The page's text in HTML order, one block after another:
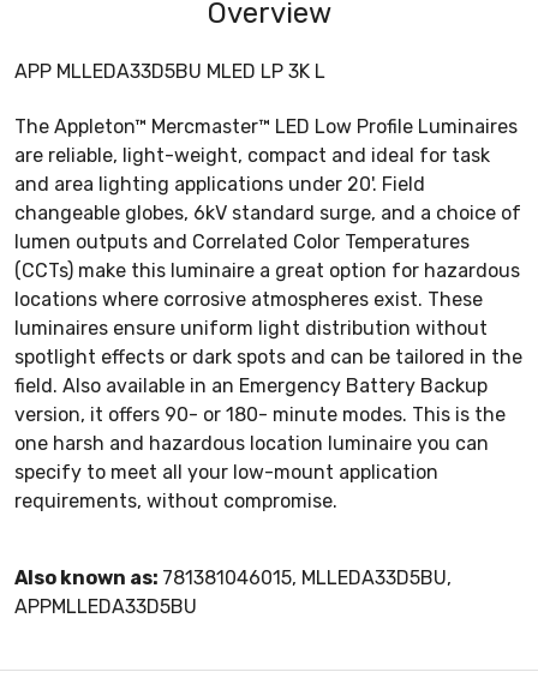
Overview
APP MLLEDA33D5BU MLED LP 3K L
The Appleton™ Mercmaster™ LED Low Profile Luminaires
are reliable, light-weight, compact and ideal for task
and area lighting applications under 20'. Field
changeable globes, 6kV standard surge, and a choice of
lumen outputs and Correlated Color Temperatures
(CCTs) make this luminaire a great option for hazardous
locations where corrosive atmospheres exist. These
luminaires ensure uniform light distribution without
spotlight effects or dark spots and can be tailored in the
field. Also available in an Emergency Battery Backup
version, it offers 90- or 180- minute modes. This is the
one harsh and hazardous location luminaire you can
specify to meet all your low-mount application
requirements, without compromise.
Also known as: 781381046015, MLLEDA33D5BU,
APPMLLEDA33D5BU